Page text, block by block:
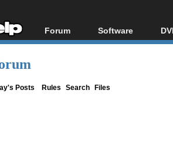
Forum
Forum Index
Software
All software
Posts Rules Search Files